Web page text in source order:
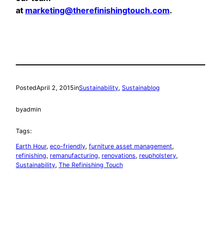
at marketing@therefinishingtouch.com.
PostedApril 2, 2015inSustainability, Sustainablog
byadmin
Tags:
Earth Hour, eco-friendly, furniture asset management
refinishing, remanufacturing, renovations, reupholstery
Sustainability, The Refinishing Touch